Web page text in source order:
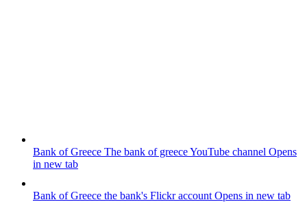
Bank of Greece The bank of greece YouTube channel Opens
in new tab
Bank of Greece the bank's Flickr account Opens in new tab